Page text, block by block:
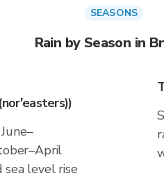
SEASONS
Rain by Season in
sea level rise